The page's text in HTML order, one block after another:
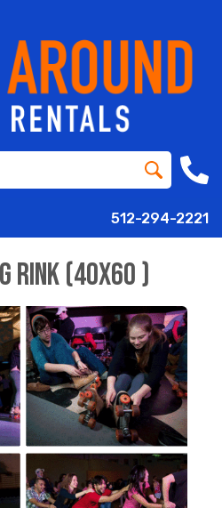
512-294-2221
Rink (40x60 )